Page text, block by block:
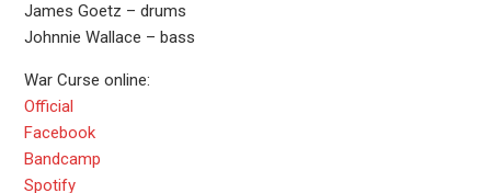
James Goetz – drums
Johnnie Wallace – bass
War Curse online:
Official
Facebook
Bandcamp
Spotify